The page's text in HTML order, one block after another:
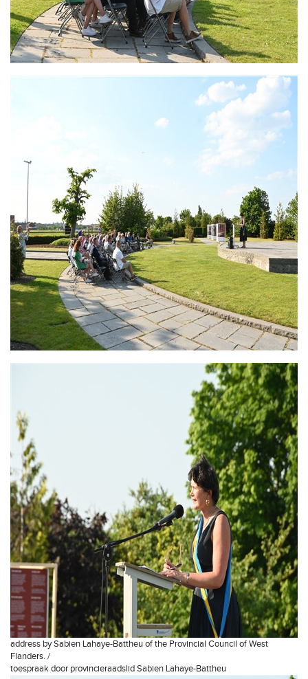
address by Sabien Lahaye-Battheu of the Provincial Council of West
Flanders. /
toespraak door provincieraadslid Sabien Lahaye-Battheu